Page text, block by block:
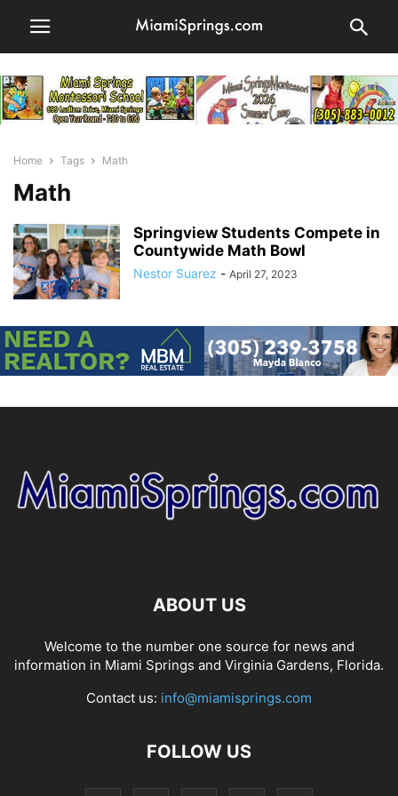
Home Tags Math
Math
Springview Students Compete in
Countywide Math Bowl
Nestor Suarez - April 27, 2023
ABOUT US
Welcome to the number one source for news and
information in Miami Springs and Virginia Gardens, Florida.
Contact us: info@miamisprings.com
FOLLOW US